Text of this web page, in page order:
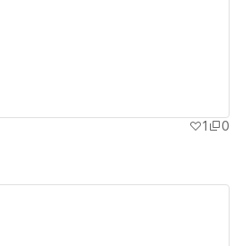
1
0